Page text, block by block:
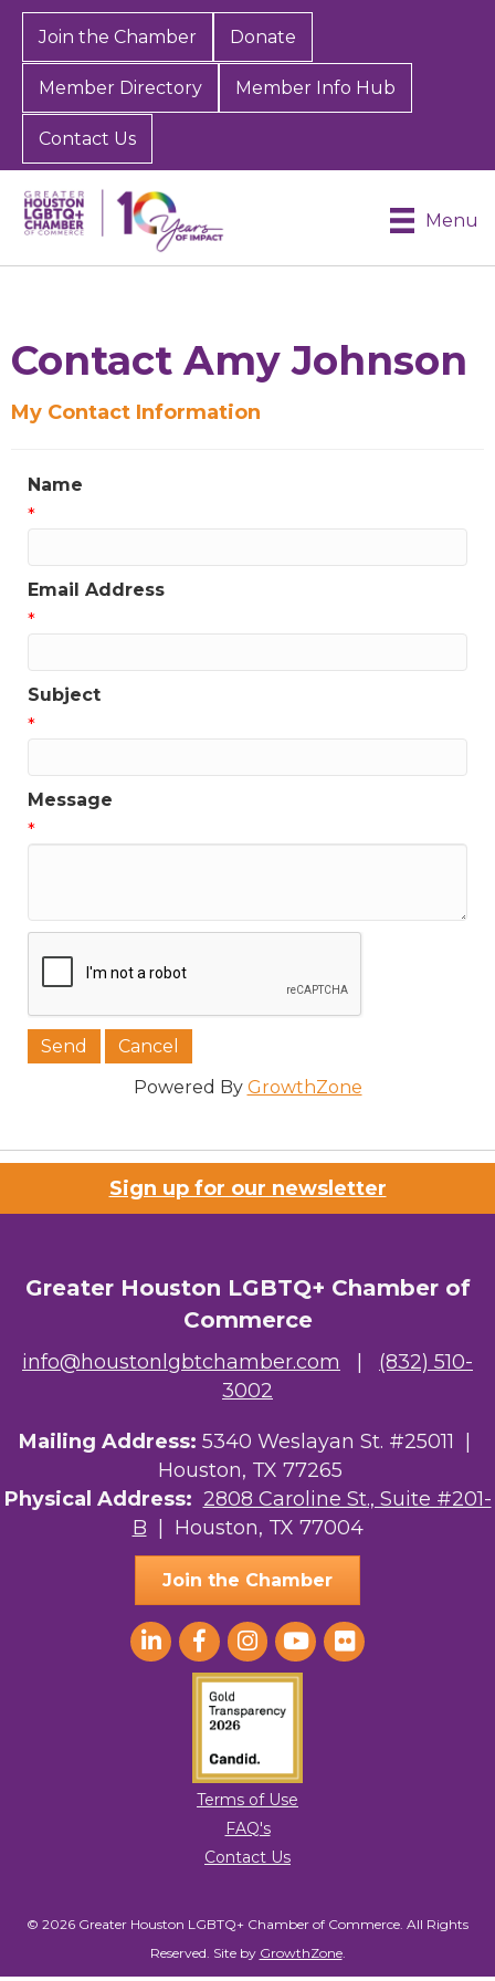
Join the Chamber Donate
Member Directory Member Info Hub
Contact Us
Menu
Contact Amy Johnson
My Contact Information
Name
*
Email Address
*
Subject
*
Message
*
Powered By GrowthZone
Sign up for our newsletter
Greater Houston LGBTQ+ Chamber of
Commerce
info@houstonlgbtchamber.com
(832) 510-
3002
Mailing Address: 5340 Weslayan St. #25011 |
Houston, TX 77265
Physical Address: 2808 Caroline St., Suite #201-
B | Houston, TX 77004
Join the Chamber
Terms of Use
FAQ's
Contact Us
© 2026 Greater Houston LGBTQ+ Chamber of Commerce. All Rights
Reserved. Site by GrowthZone.
Sign up for Chamber
updates!
on Chamber events, news and other happenings!
Last Name
Job Title
Company/Organization
Email Lists
3) Chamber Newsletter
By submitting this form, you are consenting to receive marketing emails
from: Greater Houston LGBTQ+ Chamber of Commerce, 2808 Caroline
Street, Suite 201-B, Houston, TX, 77004, US,
http://www.greaterhoustonlgbtchamber.com. You can revoke your consent
to receive emails at any time by using the SafeUnsubscribe® link, found at
the bottom of every email.
Emails are serviced by Constant Contact.
Sign Up!